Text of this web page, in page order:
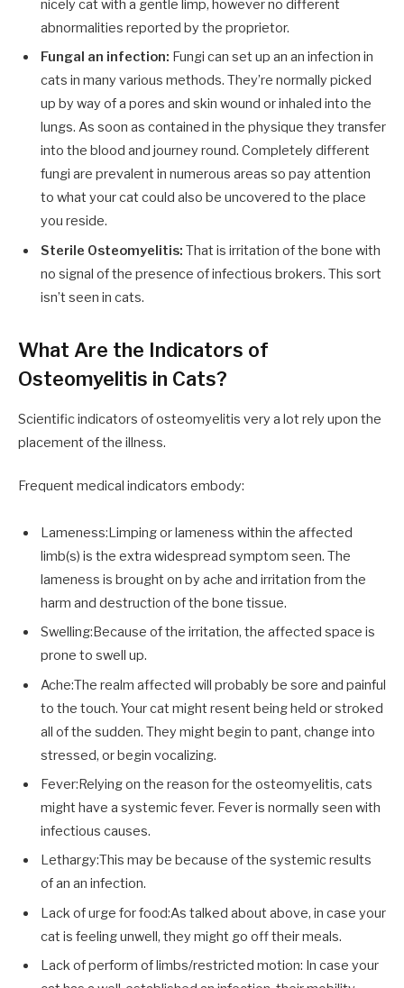
nicely cat with a gentle limp, however no different
abnormalities reported by the proprietor.
Fungal an infection: Fungi can set up an an infection in
cats in many various methods. They’re normally picked
up by way of a pores and skin wound or inhaled into the
lungs. As soon as contained in the physique they transfer
into the blood and journey round. Completely different
fungi are prevalent in numerous areas so pay attention
to what your cat could also be uncovered to the place
you reside.
Sterile Osteomyelitis: That is irritation of the bone with
no signal of the presence of infectious brokers. This sort
isn’t seen in cats.
What Are the Indicators of
Osteomyelitis in Cats?
Scientific indicators of osteomyelitis very a lot rely upon the
placement of the illness.
Frequent medical indicators embody:
Lameness:Limping or lameness within the affected
limb(s) is the extra widespread symptom seen. The
lameness is brought on by ache and irritation from the
harm and destruction of the bone tissue.
Swelling:Because of the irritation, the affected space is
prone to swell up.
Ache:The realm affected will probably be sore and painful
to the touch. Your cat might resent being held or stroked
all of the sudden. They might begin to pant, change into
stressed, or begin vocalizing.
Fever:Relying on the reason for the osteomyelitis, cats
might have a systemic fever. Fever is normally seen with
infectious causes.
Lethargy:This may be because of the systemic results
of an an infection.
Lack of urge for food:As talked about above, in case your
cat is feeling unwell, they might go off their meals.
Lack of perform of limbs/restricted motion: In case your